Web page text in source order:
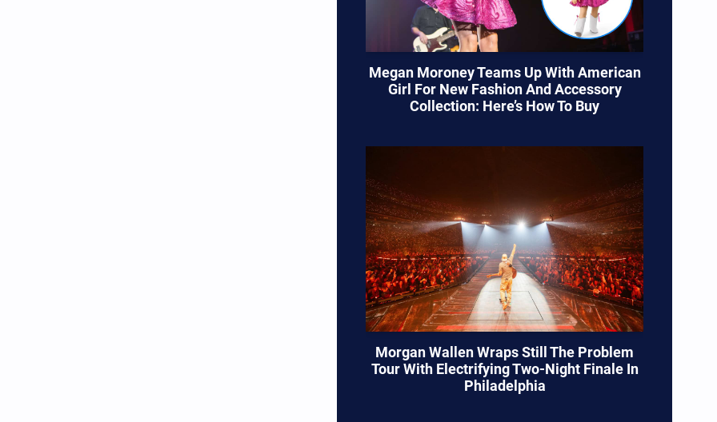
Megan Moroney Teams Up With American
Girl For New Fashion And Accessory
Collection: Here’s How To Buy
Morgan Wallen Wraps Still The Problem
Tour With Electrifying Two-Night Finale In
Philadelphia